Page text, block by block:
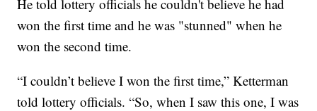
He told lottery officials he couldn't believe he had
won the first time and he was "stunned" when he
won the second time.
“I couldn’t believe I won the first time,” Ketterman
told lottery officials. “So, when I saw this one, I was